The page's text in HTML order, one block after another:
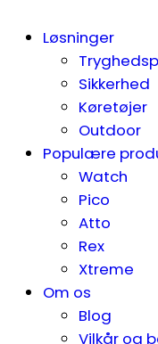
Løsninger
Sikkerhed
Køretøjer
Outdoor
Populære
Watch
Pico
Atto
Rex
Xtreme
Om os
Blog
Vilkår og